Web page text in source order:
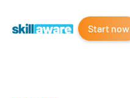
Start now